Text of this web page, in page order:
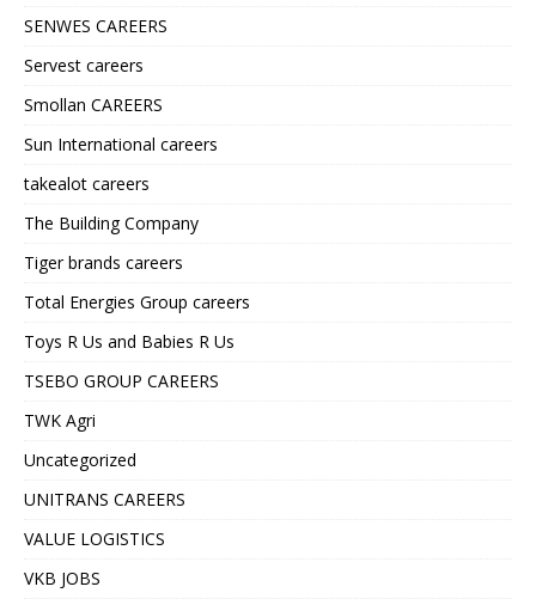
SENWES CAREERS
Servest careers
Smollan CAREERS
Sun International careers
takealot careers
The Building Company
Tiger brands careers
Total Energies Group careers
Toys R Us and Babies R Us
TSEBO GROUP CAREERS
TWK Agri
Uncategorized
UNITRANS CAREERS
VALUE LOGISTICS
VKB JOBS